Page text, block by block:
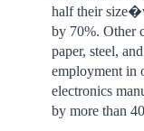
half their
by 70%. Other
paper, steel,
employment in
electronics
by more than